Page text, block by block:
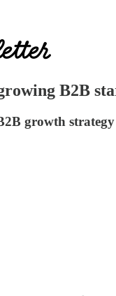
B2B
growth strategy